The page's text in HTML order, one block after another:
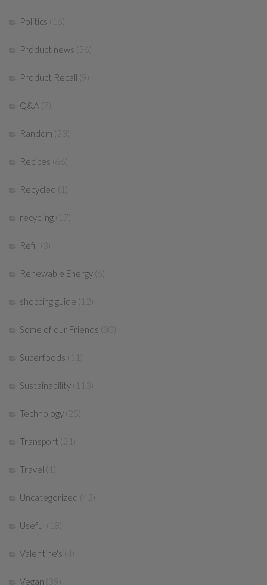
Politics
Product news
Product Recall
Q&A (7)
Random
Recipes
Recycled
recycling (17)
Refill
Renewable Energy
shopping guide
Some of our Friends
Superfoods
Sustainability
Technology
Transport
Travel
Uncategorized (43)
Useful
Valentine's (4)
Vegan